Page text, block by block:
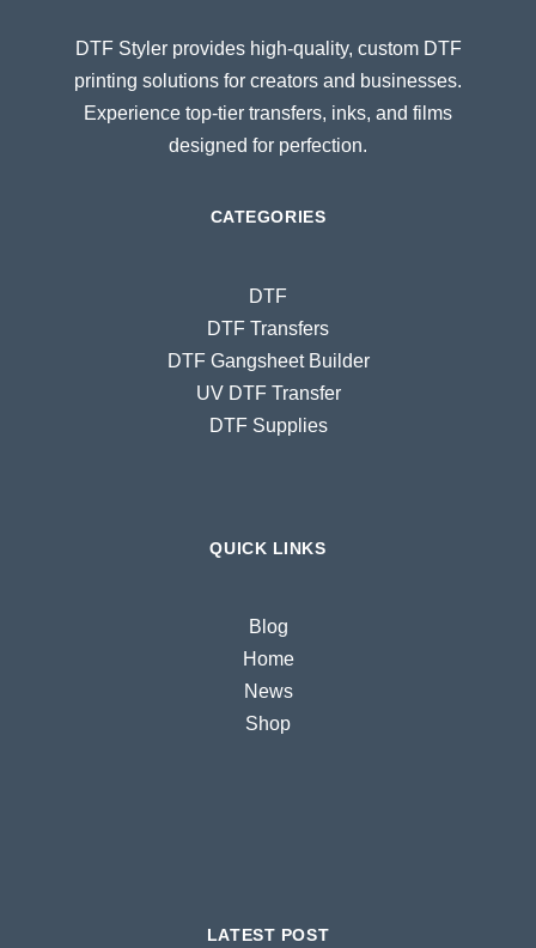
DTF Styler provides high-quality, custom DTF
printing solutions for creators and businesses.
Experience top-tier transfers, inks, and films
designed for perfection.
CATEGORIES
DTF
DTF Transfers
DTF Gangsheet Builder
UV DTF Transfer
DTF Supplies
QUICK LINKS
Blog
Home
News
Shop
LATEST POST